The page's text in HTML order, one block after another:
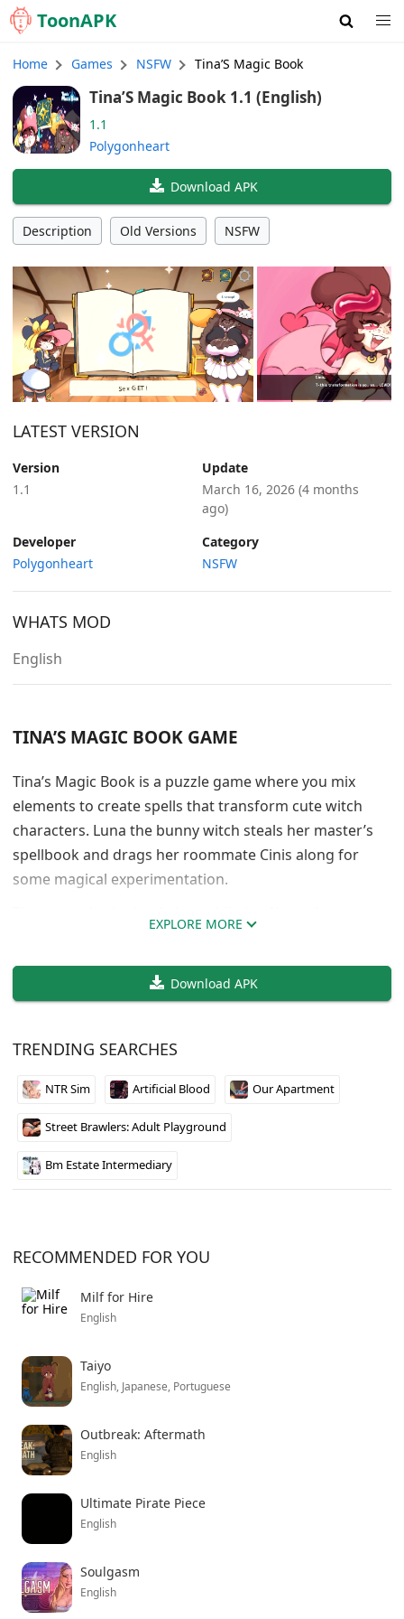
ToonAPK
Home Games NSFW Tina’S Magic Book
Tina’S Magic Book 1.1 (English)
1.1
Polygonheart
Download APK
Description Old Versions NSFW
LATEST VERSION
Version
1.1
Update
March 16, 2026 (4 months
ago)
Developer
Polygonheart
Category
NSFW
WHATS MOD
English
TINA’S MAGIC BOOK GAME
Tina’s Magic Book is a puzzle game where you mix
elements to create spells that transform cute witch
characters. Luna the bunny witch steals her master’s
spellbook and drags her roommate Cinis along for
some magical experimentation.
combinations. Get it wrong and the characters react,
get it right and you unlock transformation scenes.
There are 6 different transformations to discover,
personality. It’s a short experience but fun if you like
puzzle games with adult content. Perfect for killing an
hour or two while trying to unlock all the
combinations.
EXPLORE MORE
Download APK
TRENDING SEARCHES
NTR Sim Artificial Blood Our Apartment
Street Brawlers: Adult Playground
Bm Estate Intermediary
RECOMMENDED FOR YOU
Milf for Hire
English
Taiyo
English, Japanese, Portuguese
Outbreak: Aftermath
English
Ultimate Pirate Piece
English
Soulgasm
English